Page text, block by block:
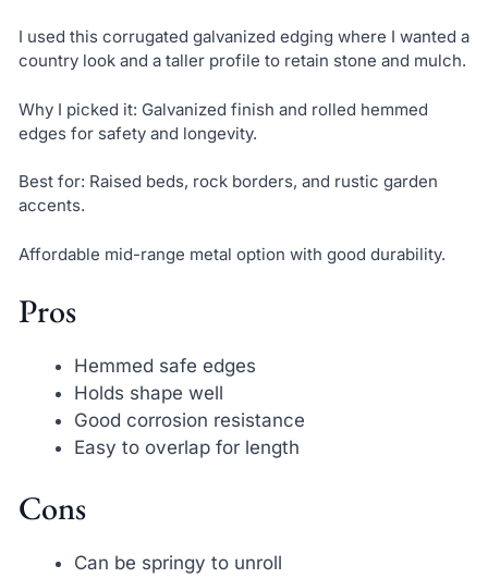
I used this corrugated galvanized edging where I wanted a
country look and a taller profile to retain stone and mulch.
Why I picked it: Galvanized finish and rolled hemmed
edges for safety and longevity.
Best for: Raised beds, rock borders, and rustic garden
accents.
Affordable mid-range metal option with good durability.
Pros
Hemmed safe edges
Holds shape well
Good corrosion resistance
Easy to overlap for length
Cons
Can be springy to unroll